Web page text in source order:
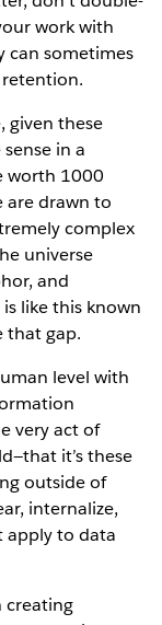
work with
can sometimes
given these
in a
worth 1000
are drawn to
complex
universe
and
like this known
that gap.
level with
very act of
it’s these
outside of
internalize,
apply to data
creating